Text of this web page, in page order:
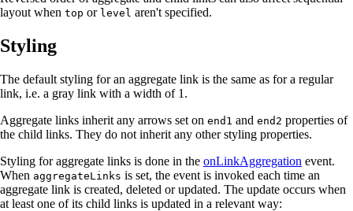
layout when top or level aren't specified.
Styling
The default styling for an aggregate link is the same as for a regular
link, i.e. a gray link with a width of 1.
Aggregate links inherit any arrows set on end1 and end2 properties of
the child links. They do not inherit any other styling properties.
Styling for aggregate links is done in the onLinkAggregation event.
When aggregateLinks is set, the event is invoked each time an
aggregate link is created, deleted or updated. The update occurs when
at least one of its child links is updated in a relevant way: